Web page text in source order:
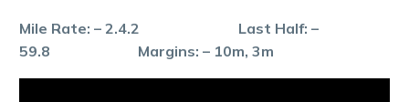
Mile Rate: – 2.4.2 Last Half: –
59.8 Margins: – 10m, 3m